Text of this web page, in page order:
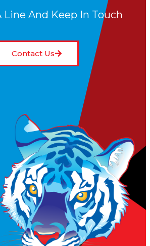
Line And Keep In Touch
Contact Us